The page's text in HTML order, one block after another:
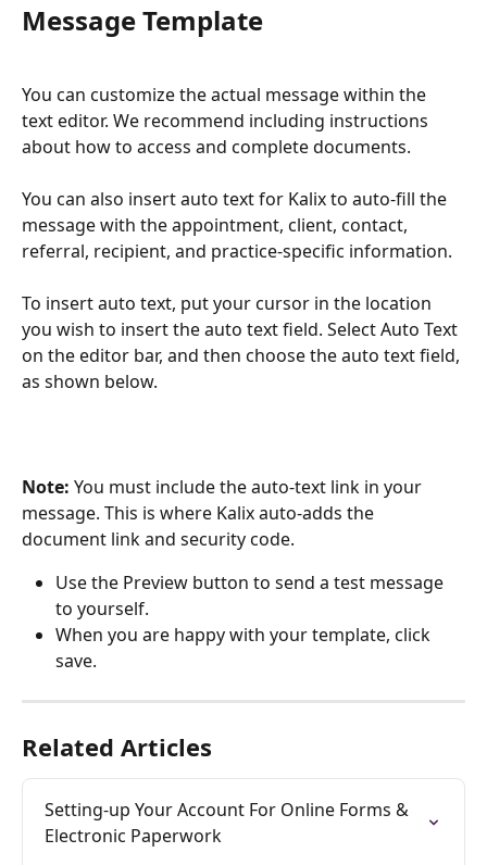
​​Message Template
You can customize the actual message within the
text editor. We recommend including instructions
about how to access and complete documents.
You can also insert auto text for Kalix to auto-fill the
message with the appointment, client, contact,
referral, recipient, and practice-specific information.
To insert auto text, put your cursor in the location
you wish to insert the auto text field. Select Auto Text
on the editor bar, and then choose the auto text field,
as shown below.
Note: You must include the auto-text link in your
message. This is where Kalix auto-adds the
document link and security code.
Use the Preview button to send a test message
to yourself.
When you are happy with your template, click
save.
Related Articles
Setting-up Your Account For Online Forms &
Electronic Paperwork